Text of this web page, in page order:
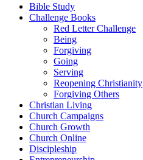
Bible Study
Challenge Books
Red Letter Challenge
Being
Forgiving
Going
Serving
Reopening Christianity
Forgiving Others
Christian Living
Church Campaigns
Church Growth
Church Online
Discipleship